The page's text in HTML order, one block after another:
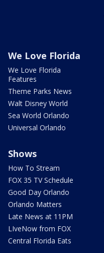
We Love Florida
We Love Florida
Features
Theme Parks News
Walt Disney World
Sea World Orlando
Universal Orlando
Shows
How To Stream
FOX 35 TV Schedule
Good Day Orlando
Orlando Matters
Late News at 11PM
LIveNow from FOX
Central Florida Eats